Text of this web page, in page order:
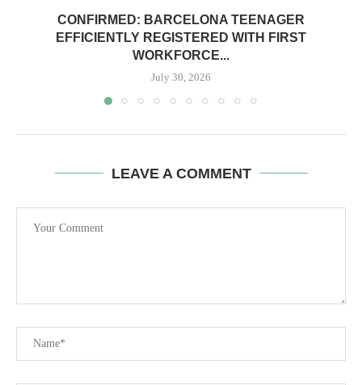
CONFIRMED: BARCELONA TEENAGER
EFFICIENTLY REGISTERED WITH FIRST
WORKFORCE...
July 30, 2026
LEAVE A COMMENT